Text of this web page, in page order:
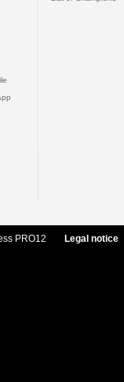
PRO12 Legal notice